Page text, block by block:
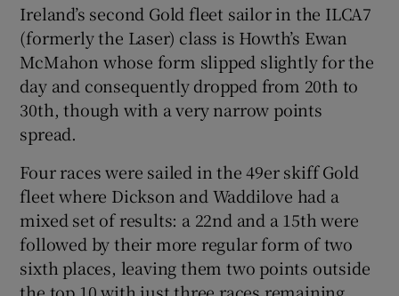
Ireland’s second Gold fleet sailor in the ILCA7
(formerly the Laser) class is Howth’s Ewan
McMahon whose form slipped slightly for the
day and consequently dropped from 20th to
30th, though with a very narrow points
spread.
Four races were sailed in the 49er skiff Gold
fleet where Dickson and Waddilove had a
mixed set of results: a 22nd and a 15th were
followed by their more regular form of two
sixth places, leaving them two points outside
the top 10 with just three races remaining.